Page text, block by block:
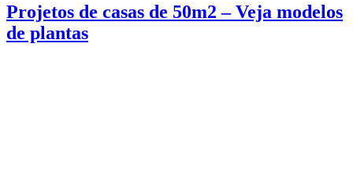
Projetos de casas de 50m2 – Veja modelos
de plantas